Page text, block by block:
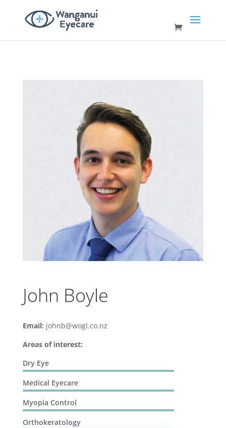
John Boyle
Email: johnb@wogl.co.nz
Areas of interest:
Dry Eye
Medical Eyecare
Myopia Control
Orthokeratology